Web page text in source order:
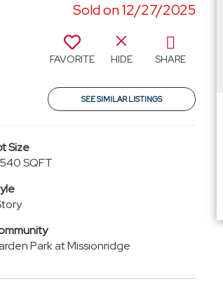
Sold on 12/27/2025
FAVORITE HIDE SHARE
SEE SIMILAR LISTINGS
Size
SQFT
Park at Missionridge